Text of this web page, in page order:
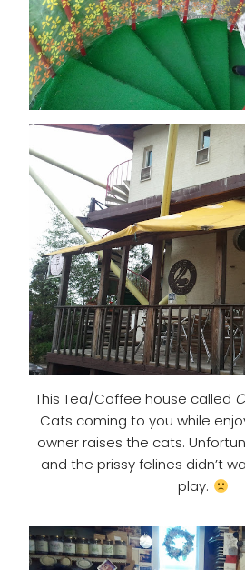
This Tea/Coffee house called
Cats coming to you while
owner raises the cats.
and the prissy felines didn’t
play.